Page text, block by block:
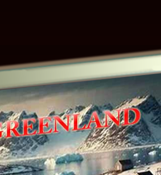
related to